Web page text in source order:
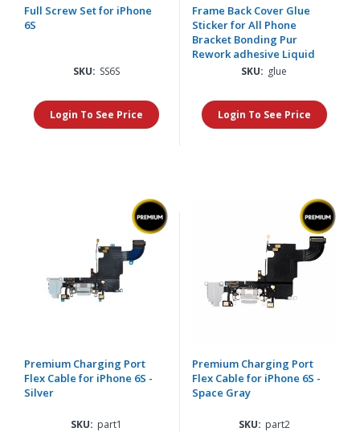
Full Screw Set for iPhone
6S
SKU: SS6S
Login To See Price
Frame Back Cover Glue
Sticker for All Phone
Bracket Bonding Pur
Rework adhesive Liquid
SKU: glue
Login To See Price
Premium Charging Port
Flex Cable for iPhone 6S -
Silver
SKU: part1
Premium Charging Port
Flex Cable for iPhone 6S -
Space Gray
SKU: part2